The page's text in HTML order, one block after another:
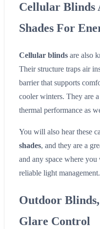
Cellular Blinds
Shades For
Cellular blinds are also
Their structure traps air
barrier that supports
cooler winters. They are
thermal performance as
You will also hear these
shades, and they are a
and any space where
reliable light management.
Outdoor
Glare Control